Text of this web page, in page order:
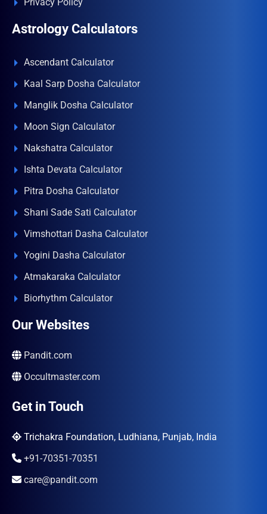
Astrology Calculators
Ascendant Calculator
Kaal Sarp Dosha Calculator
Manglik Dosha Calculator
Moon Sign Calculator
Nakshatra Calculator
Ishta Devata Calculator
Pitra Dosha Calculator
Shani Sade Sati Calculator
Vimshottari Dasha Calculator
Yogini Dasha Calculator
Atmakaraka Calculator
Biorhythm Calculator
Our Websites
Pandit.com
Occultmaster.com
Get in Touch
Trichakra Foundation, Ludhiana, Punjab, India
+91-70351-70351
care@pandit.com